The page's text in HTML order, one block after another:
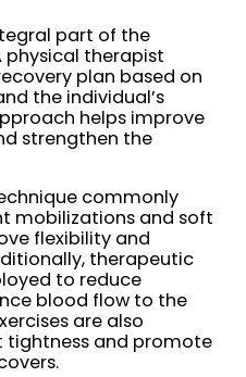
part of the
physical therapist
plan based on
the individual’s
helps improve
strengthen the
commonly
mobilizations and soft
flexibility and
therapeutic
to reduce
blood flow to the
are also
and promote